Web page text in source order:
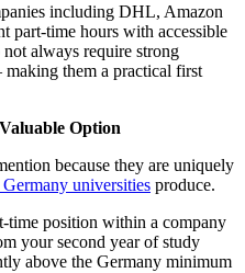
including DHL, Amazon
part-time hours with accessible
always require strong
them a practical first
Option
because they are uniquely
universities produce.
time position within a company
your second year of study
above the Germany minimum